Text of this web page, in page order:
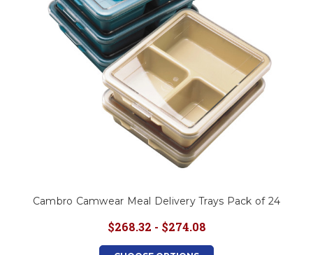
Cambro Camwear Meal Delivery Trays Pack of 24
$268.32 - $274.08